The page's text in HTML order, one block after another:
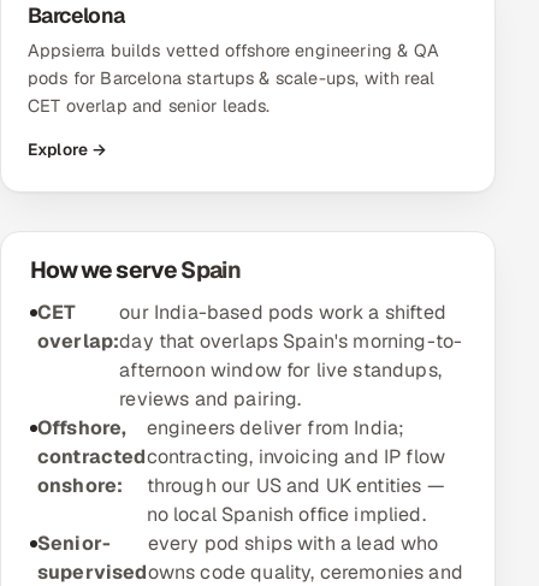
Power, Utilities & Renewables
Media, Tech & Telecom
Transportation & Logistics
Hire QA Engineers in India
Hire Developers in India
Hire AI & ML Engineers
Dedicated Development Team
Offshore Development Center
Remote IT Office in India
Barcelona
Appsierra builds vetted offshore engineering & QA
pods for Barcelona startups & scale-ups, with real
CET overlap and senior leads.
Explore →
How we serve Spain
CET
overlap:
our India-based pods work a shifted
day that overlaps Spain's morning-to-
afternoon window for live standups,
reviews and pairing.
Offshore,
contracted
onshore:
engineers deliver from India;
contracting, invoicing and IP flow
through our US and UK entities —
no local Spanish office implied.
Senior-
supervised
every pod ships with a lead who
owns code quality, ceremonies and